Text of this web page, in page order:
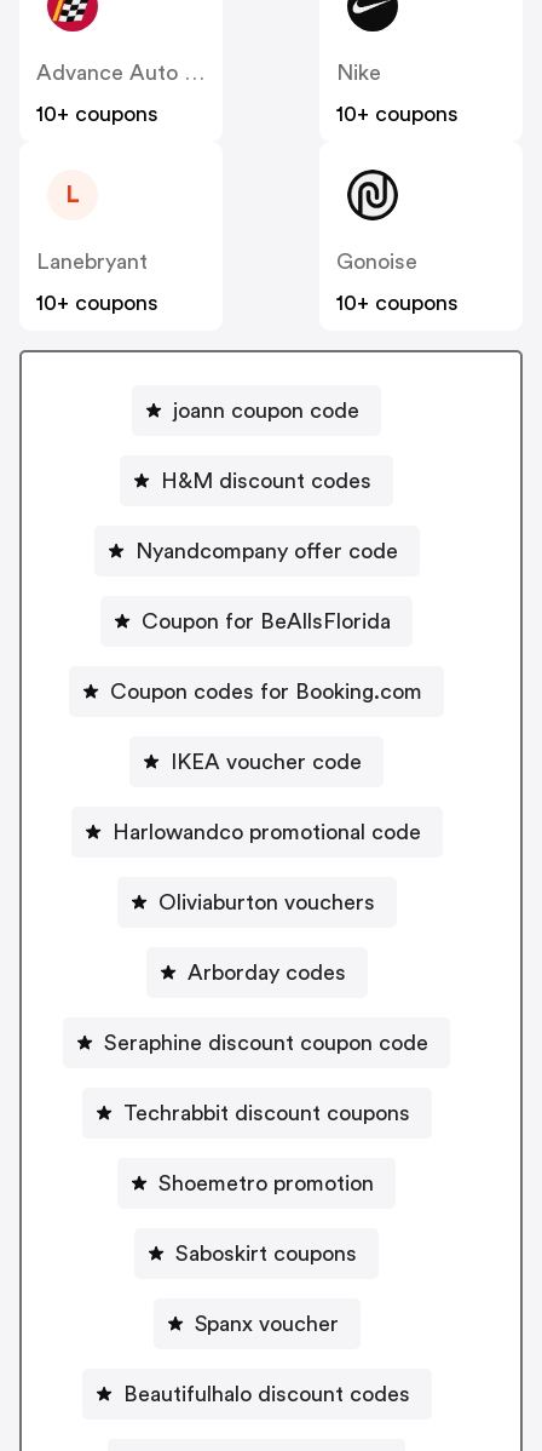
Advance Auto Parts
10+ coupons
Nike
10+ coupons
L
Lanebryant
10+ coupons
Gonoise
10+ coupons
joann coupon code
H&M discount codes
Nyandcompany offer code
Coupon for BeAllsFlorida
Coupon codes for Booking.com
IKEA voucher code
Harlowandco promotional code
Oliviaburton vouchers
Arborday codes
Seraphine discount coupon code
Techrabbit discount coupons
Shoemetro promotion
Saboskirt coupons
Spanx voucher
Beautifulhalo discount codes